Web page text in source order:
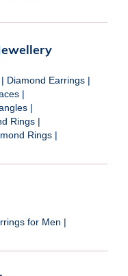
| Diamond Earrings |
|
|
Rings |
Rings |
for Men |